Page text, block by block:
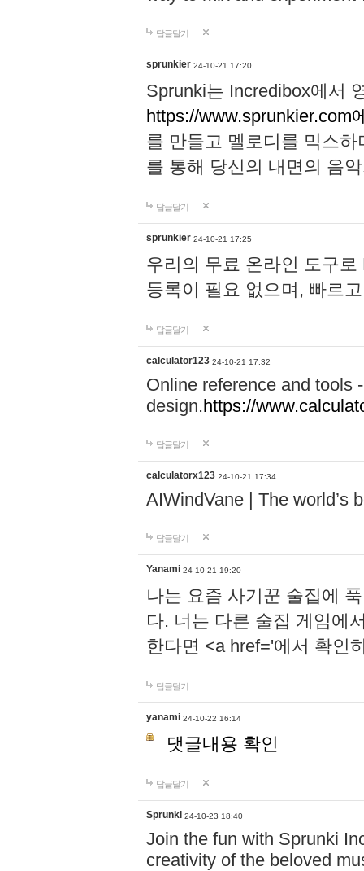
답글달기
sprunkier 24-10-21 17:20
Sprunki는 Incredibox에서
https://www.sprunkier.com
를 만들고 멜로디를 믹스
를 통해 당신의 내면의 음
답글달기
sprunkier 24-10-21 17:25
우리의 무료 온라인 도구
등록이 필요 없으며, 빠르
답글달기
calculator123 24-10-21 17:32
Online reference and tools
design.https://
답글달기
calculatorx123 24-10-21 17:34
AIWindVane | The world’s
답글달기
Yanami 24-10-21 19:20
나는 요즘 사기꾼 술집에
다. 너는 다른 술집 게임에
한다면 <a href='에서 확인
답글달기
yanami 24-10-22 16:14
댓글내용 확인
답글달기
Sprunki 24-10-23 18:40
Join the fun with Sprunki
creativity of the beloved